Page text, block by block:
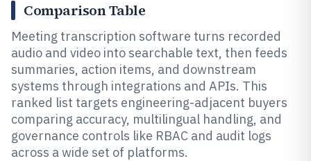
Comparison Table
Meeting transcription software turns recorded
audio and video into searchable text, then feeds
summaries, action items, and downstream
systems through integrations and APIs. This
ranked list targets engineering-adjacent buyers
comparing accuracy, multilingual handling, and
governance controls like RBAC and audit logs
across a wide set of platforms.